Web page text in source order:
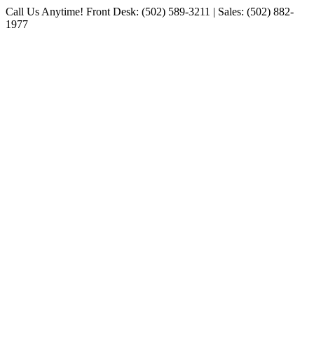
Skip
to
Call Us Anytime! Front Desk: (502) 589-3211 | Sales: (502) 882-
1977